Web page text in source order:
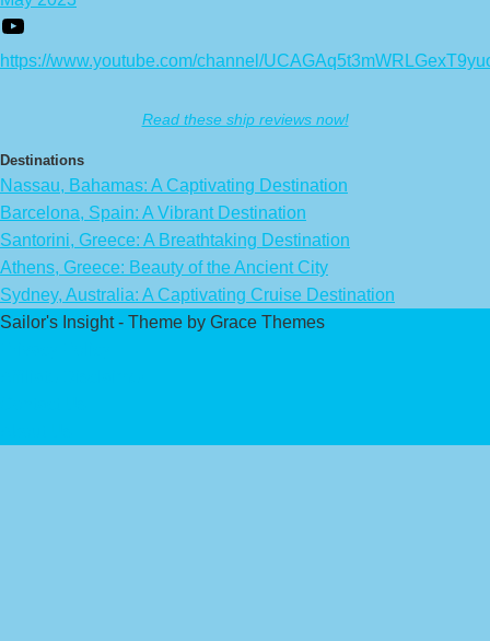
https://www.youtube.com/channel/
Read these ship reviews now!
Destinations
Nassau, Bahamas: A Captivating Destination
Barcelona, Spain: A Vibrant Destination
Santorini, Greece: A Breathtaking Destination
Athens, Greece: Beauty of the Ancient City
Sydney, Australia: A Captivating Cruise Destination
Sailor's Insight - Theme by Grace Themes